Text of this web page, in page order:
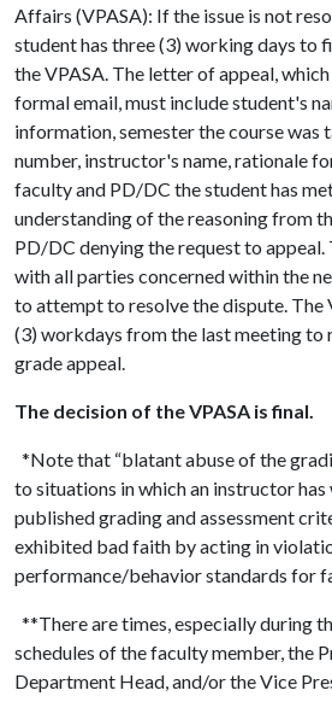
Affairs (VPASA): If the issue is not
student has three (3) working days to
the VPASA. The letter of appeal,
formal email, must include student's
information, semester the course was
number, instructor's name, rationale
faculty and PD/DC the student has
understanding of the reasoning from
PD/DC denying the request to appeal.
with all parties concerned within the
to attempt to resolve the dispute. The
(3) workdays from the last meeting to
grade appeal.
The decision of the VPASA is final.
*Note that “blatant abuse of the
to situations in which an instructor
published grading and assessment
exhibited bad faith by acting in
performance/behavior standards for
**There are times, especially during
schedules of the faculty member, the
Department Head, and/or the Vice